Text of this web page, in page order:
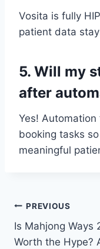
Vosita is fully
patient data
5. Will my
after
Yes!
booking tasks
meaningful
Post
navigation
PREVIOUS
Is Mahjong Ways
Worth the Hype?